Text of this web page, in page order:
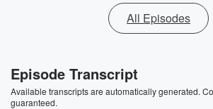
All Episodes
Episode Transcript
Available transcripts are automatically generated.
guaranteed.